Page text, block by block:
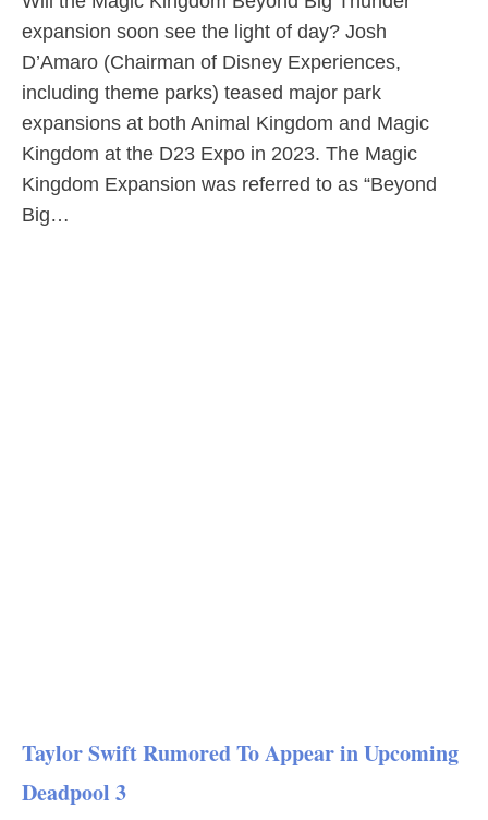
expansion soon see the light of day? Josh
D’Amaro (Chairman of Disney Experiences,
including theme parks) teased major park
expansions at both Animal Kingdom and Magic
Kingdom at the D23 Expo in 2023. The Magic
Kingdom Expansion was referred to as “Beyond
Big…
Taylor Swift Rumored To Appear in Upcoming
Deadpool 3